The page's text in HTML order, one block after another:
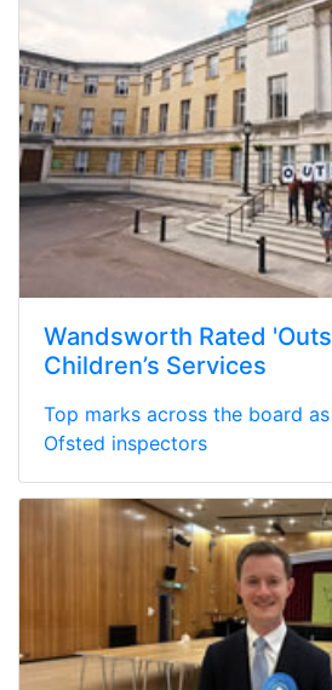
Wandsworth Rated
Children’s Services
Top marks across the board
Ofsted inspectors